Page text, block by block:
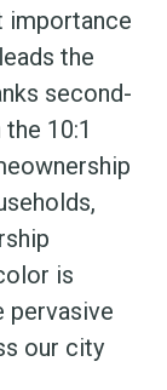
importance
the
second-
10:1
is
pervasive
our city